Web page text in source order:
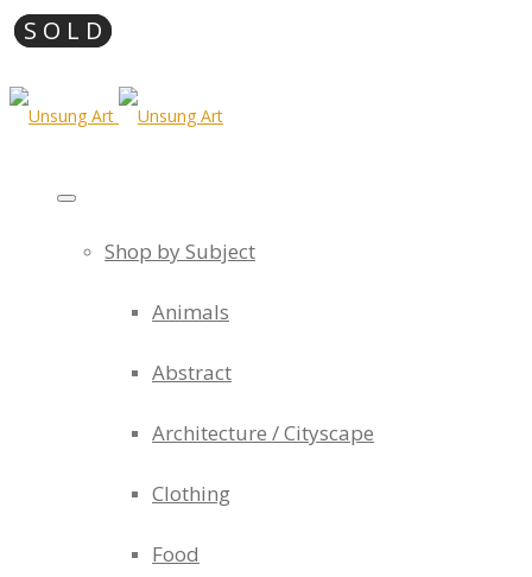
Shop by Subject
Animals
Abstract
Architecture / Cityscape
Clothing
Food